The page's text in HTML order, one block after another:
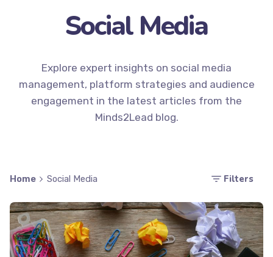
Social Media
Explore expert insights on social media
management, platform strategies and audience
engagement in the latest articles from the
Minds2Lead blog.
Home Social Media Filters